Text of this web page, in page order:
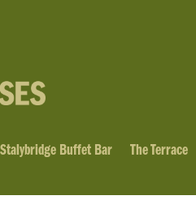
Stalybridge Buffet Bar The Terrace